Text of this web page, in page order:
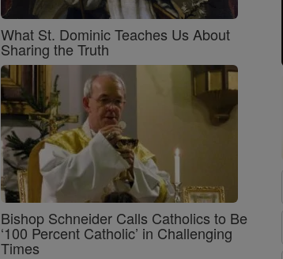
What St. Dominic Teaches Us About
Sharing the Truth
Bishop Schneider Calls Catholics to Be
‘100 Percent Catholic’ in Challenging
Times